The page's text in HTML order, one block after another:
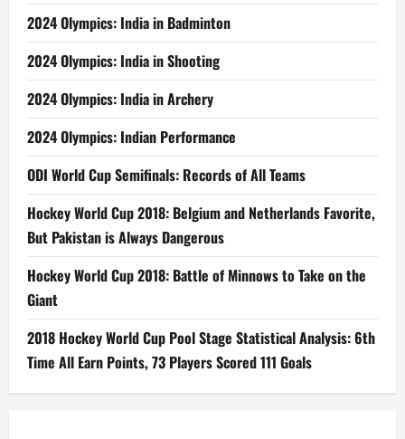
2024 Olympics: India in Badminton
2024 Olympics: India in Shooting
2024 Olympics: India in Archery
2024 Olympics: Indian Performance
ODI World Cup Semifinals: Records of All Teams
Hockey World Cup 2018: Belgium and Netherlands Favorite,
But Pakistan is Always Dangerous
Hockey World Cup 2018: Battle of Minnows to Take on the
Giant
2018 Hockey World Cup Pool Stage Statistical Analysis: 6th
Time All Earn Points, 73 Players Scored 111 Goals